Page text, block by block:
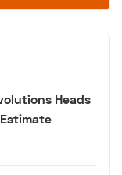
Heads